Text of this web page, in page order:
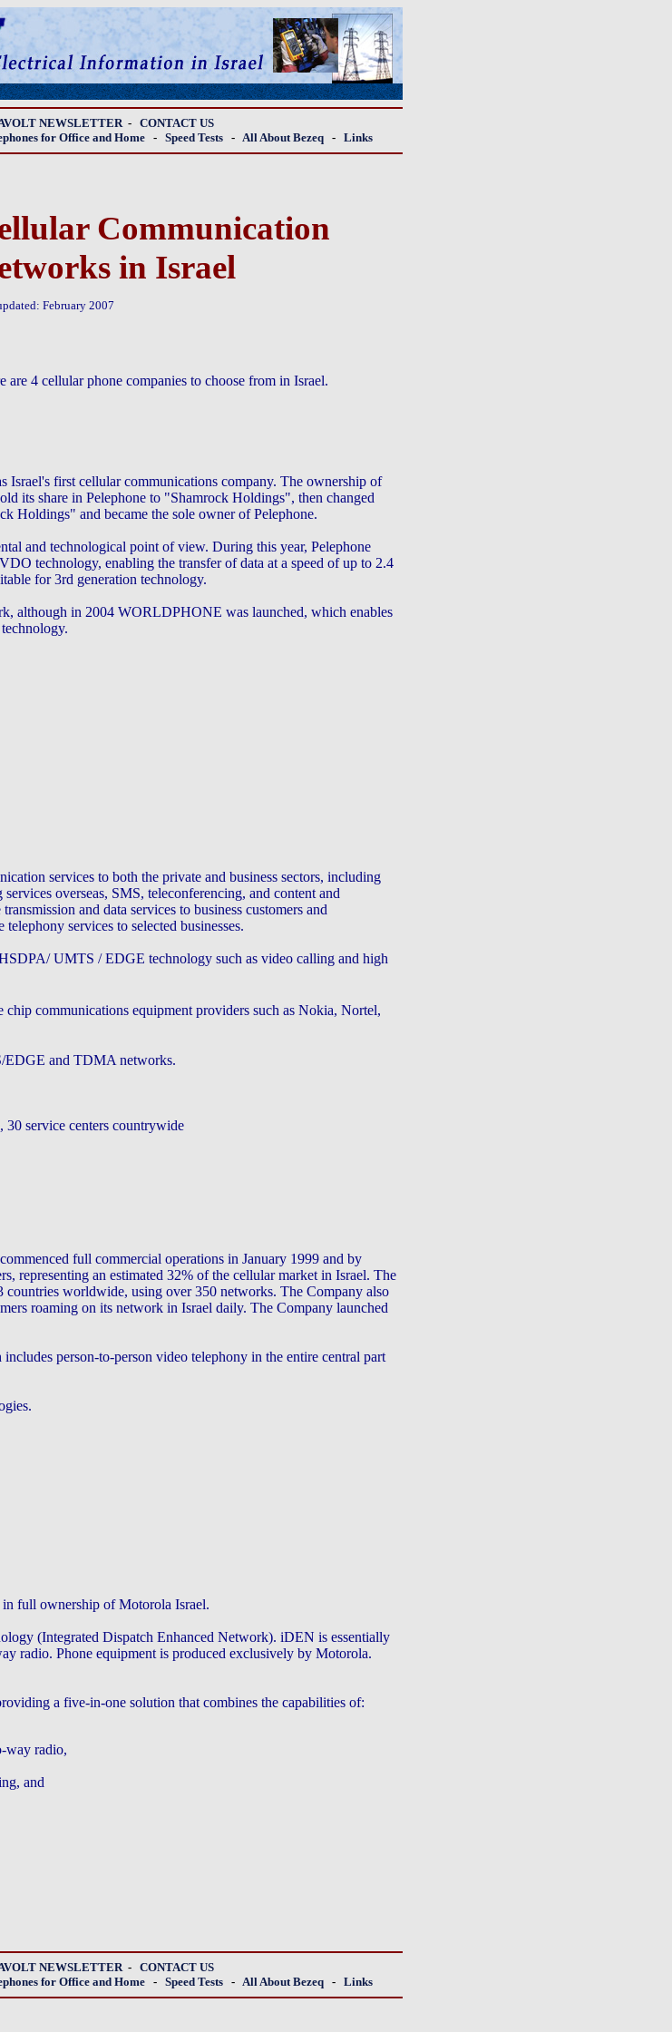
NEWSLETTER- CONTACT US
for Office and Home - Speed Tests - All About Bezeq - Links
Communication
in Israel
February 2007
are 4 cellular phone companies to choose from in Israel.
Israel's first cellular communications company. The ownership of
its share in Pelephone to "Shamrock Holdings", then changed
Holdings" and became the sole owner of Pelephone.
and technological point of view. During this year, Pelephone
technology, enabling the transfer of data at a speed of up to 2.4
for 3rd generation technology.
although in 2004 WORLDPHONE was launched, which enables
services to both the private and business sectors, including
overseas, SMS, teleconferencing, and content and
and data services to business customers and
services to selected businesses.
UMTS / EDGE technology such as video calling and high
communications equipment providers such as Nokia, Nortel,
EDGE and TDMA networks.
30 service centers countrywide
full commercial operations in January 1999 and by
representing an estimated 32% of the cellular market in Israel. The
countries worldwide, using over 350 networks. The Company also
roaming on its network in Israel daily. The Company launched
person-to-person video telephony in the entire central part
full ownership of Motorola Israel.
(Integrated Dispatch Enhanced Network). iDEN is essentially
radio. Phone equipment is produced exclusively by Motorola.
a five-in-one solution that combines the capabilities of:
way radio,
and
NEWSLETTER- CONTACT US
for Office and Home - Speed Tests - All About Bezeq - Links